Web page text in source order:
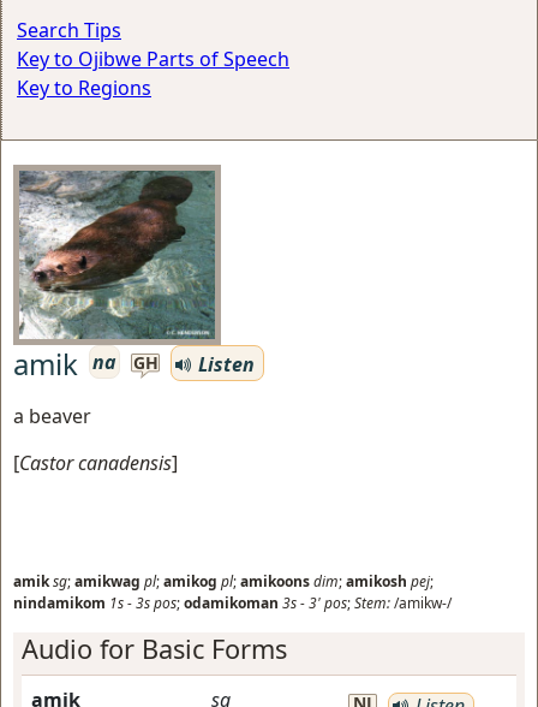
Search Tips
Key to Ojibwe Parts of Speech
Key to Regions
amik na GH
Listen
a beaver
[Castor canadensis]
amiksg;amikwag pl;amikog pl;amikoonsdim;amikosh pej;
nindamikom 1s-3spos;odamikoman 3s-3'pos;Stem:/amikw-/
Audio for Basic Forms
amik sg